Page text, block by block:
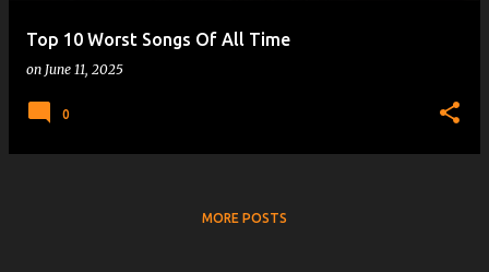
Top 10 Worst Songs Of All Time
on June 11, 2025
0
MORE POSTS